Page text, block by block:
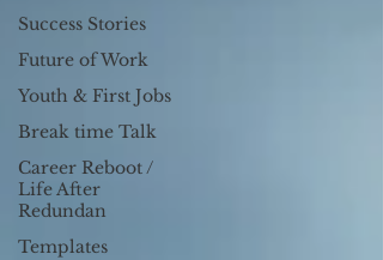
Success Stories
Future of Work
Youth & First Jobs
Break time Talk
Career Reboot /
Life After
Redundan
Templates